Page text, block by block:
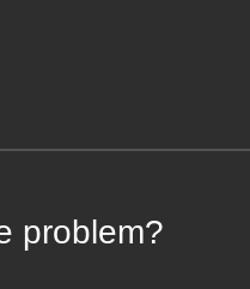
problem?